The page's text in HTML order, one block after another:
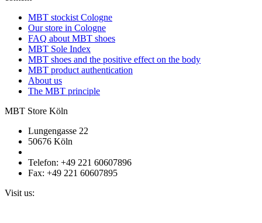
MBT stockist Cologne
Our store in Cologne
FAQ about MBT shoes
MBT Sole Index
MBT shoes and the positive effect on the body
MBT product authentication
About us
The MBT principle
MBT Store Köln
Lungengasse 22
50676 Köln
Telefon: +49 221 60607896
Fax: +49 221 60607895
Visit us: